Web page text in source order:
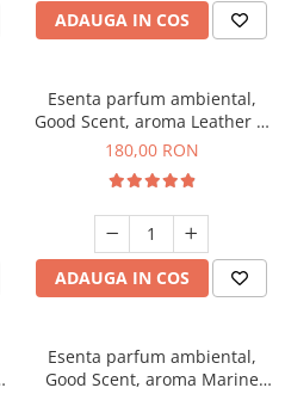
ADAUGA IN COS
Esenta parfum ambiental,
Good Scent, aroma Leather &
Black Oudh, 200 g
180,00 RON
ADAUGA IN COS
Esenta parfum ambiental,
Good Scent, aroma Marine